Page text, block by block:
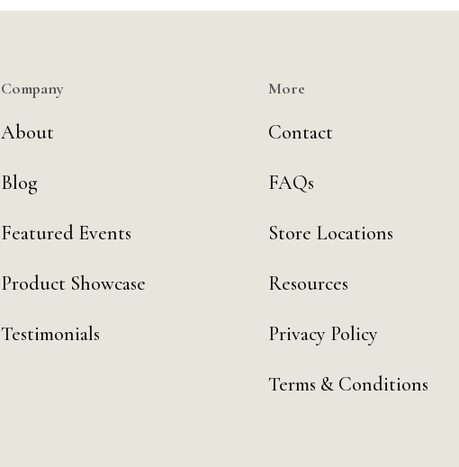
Company
About
Blog
Featured Events
Product Showcase
Testimonials
More
Contact
FAQs
Store Locations
Resources
Privacy Policy
Terms & Conditions